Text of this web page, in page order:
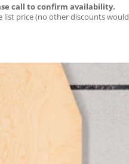
call to confirm availability.
list price (no other discounts would